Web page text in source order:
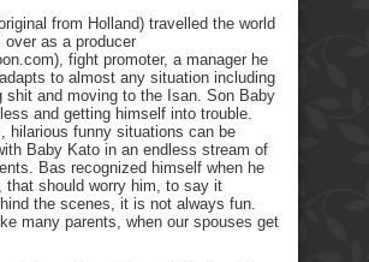
from Holland) travelled the world
as a producer
fight promoter, a manager he
to almost any situation including
shit and moving to the Isan. Son Baby
and getting himself into trouble.
hilarious funny situations can be
Baby Kato in an endless stream of
Bas recognized himself when he
that should worry him, to say it
the scenes, it is not always fun.
many parents, when our spouses get